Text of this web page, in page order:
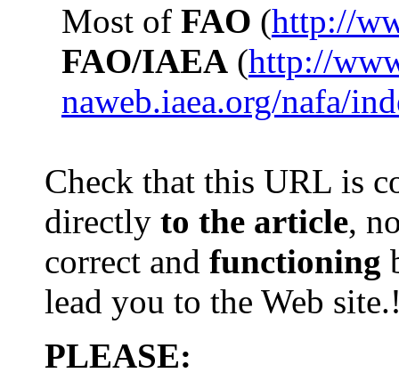
Most of FAO (http://
FAO/IAEA(http://
naweb.iaea.org/nafa/
Check that this URL is
directly to the article,
correct and functioning
lead you to the Web
PLEASE: